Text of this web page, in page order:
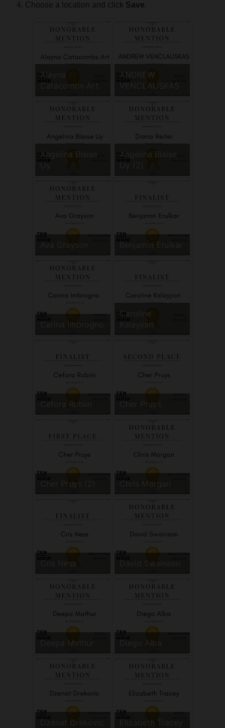
Choose a location and click Save.
Alayna
Catacombs Art
ANDREW
VENCLAUSKAS
Angelina Blaise
Uy
Angelina Blaise
Uy (2)
Ava Grayson Benjamin Erulkar
Carina Imbrogno
Caroline
Kalayjian
Cefora Rubiin Cher Pruys
Cher Pruys (2) Chris Morgan
Cris Ness David Swainson
Deepa Mathur Diego Alba
Dzenat Drekovic Elizabeth Tracey